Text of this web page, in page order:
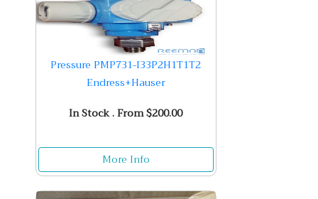
Pressure PMP731-I33P2H1T1T2
Endress+Hauser
In Stock . From $200.00
More Info